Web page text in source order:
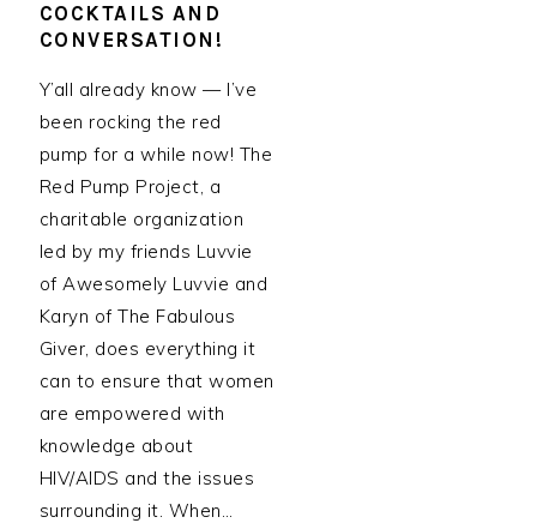
COCKTAILS AND
CONVERSATION!
Y’all already know — I’ve
been rocking the red
pump for a while now! The
Red Pump Project, a
charitable organization
led by my friends Luvvie
of Awesomely Luvvie and
Karyn of The Fabulous
Giver, does everything it
can to ensure that women
are empowered with
knowledge about
HIV/AIDS and the issues
surrounding it. When…